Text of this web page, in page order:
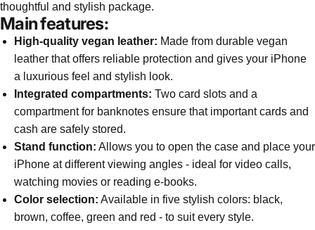
thoughtful and stylish package.
Main features:
High-quality vegan leather: Made from durable vegan
leather that offers reliable protection and gives your iPhone
a luxurious feel and stylish look.
Integrated compartments: Two card slots and a
compartment for banknotes ensure that important cards and
cash are safely stored.
Stand function: Allows you to open the case and place your
iPhone at different viewing angles - ideal for video calls,
watching movies or reading e-books.
Color selection: Available in five stylish colors: black,
brown, coffee, green and red - to suit every style.